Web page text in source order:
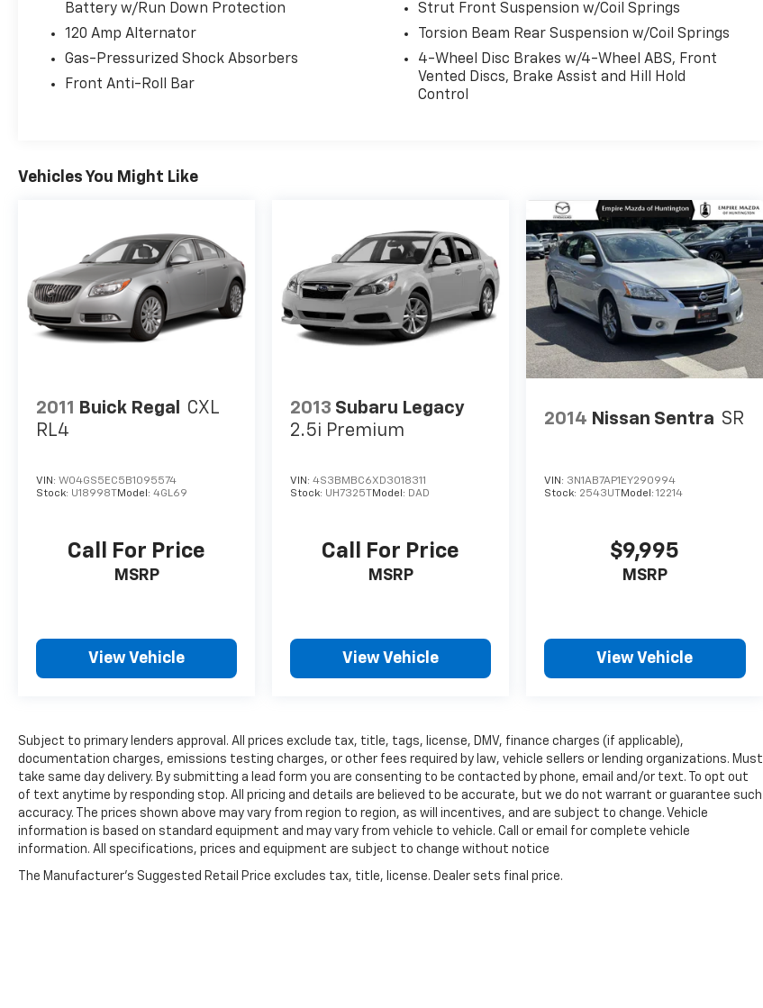
Battery w/Run Down Protection
120 Amp Alternator
Gas-Pressurized Shock Absorbers
Front Anti-Roll Bar
Strut Front Suspension w/Coil Springs
Torsion Beam Rear Suspension w/Coil Springs
4-Wheel Disc Brakes w/4-Wheel ABS, Front
Vented Discs, Brake Assist and Hill Hold
Control
Vehicles You Might Like
2011 Buick Regal
CXL
RL4
VIN: W04GS5EC5B1095574
Stock: U18998TModel: 4GL69
Call For Price
MSRP
View Vehicle
2013 Subaru Legacy
2.5i Premium
VIN:4S3BMBC6XD3018311
Stock: UH7325TModel: DAD
Call For Price
MSRP
View Vehicle
2014 Nissan Sentra SR
VIN: 3N1AB7AP1EY290994
Stock: 2543UTModel:12214
$9,995
MSRP
View Vehicle
Subject to primary lenders approval. All prices exclude tax, title, tags, license, DMV, finance charges (if applicable),
documentation charges, emissions testing charges, or other fees required by law, vehicle sellers or lending organizations. Must
take same day delivery. By submitting a lead form you are consenting to be contacted by phone, email and/or text. To opt out
of text anytime by responding stop. All pricing and details are believed to be accurate, but we do not warrant or guarantee such
accuracy. The prices shown above may vary from region to region, as will incentives, and are subject to change. Vehicle
information is based on standard equipment and may vary from vehicle to vehicle. Call or email for complete vehicle
information. All specifications, prices and equipment are subject to change without notice